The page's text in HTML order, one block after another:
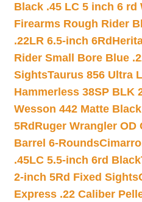
Black .45 LC 5 inch 6 rd
Firearms Rough Rider
.22LR 6.5-inch 6Rd
Rider Small Bore Blue
SightsTaurus 856 Ultra
Hammerless 38SP BLK
Wesson 442 Matte
5Rd Ruger Wrangler OD
Barrel 6-Rounds
.45LC 5.5-inch 6rd Black
2-inch 5Rd Fixed Sights
Express .22 Caliber